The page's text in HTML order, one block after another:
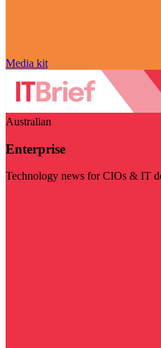
Media kit
Australian
Enterprise
Technology news for CIOs & IT